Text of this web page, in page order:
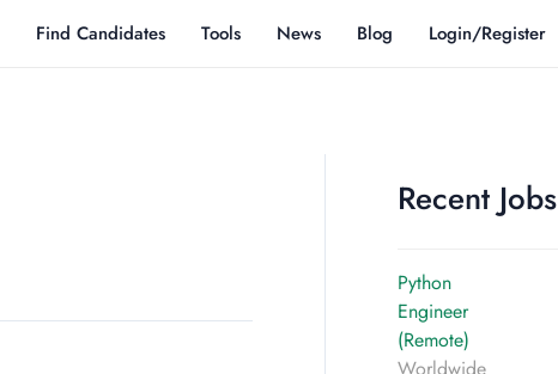
Find Candidates Tools News Blog Login/Register
Recent Jobs
Python
Engineer
(Remote)